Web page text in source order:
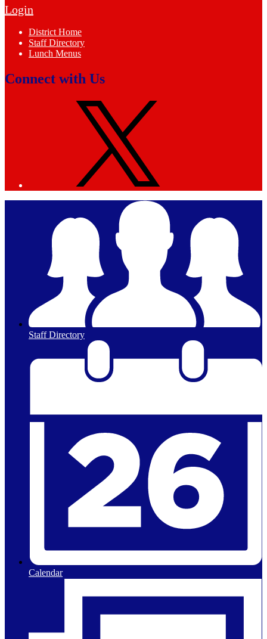
Edlio
Login
Footer
Links
District Home
Staff Directory
Lunch Menus
Connect with Us
Staff Directory
Calendar